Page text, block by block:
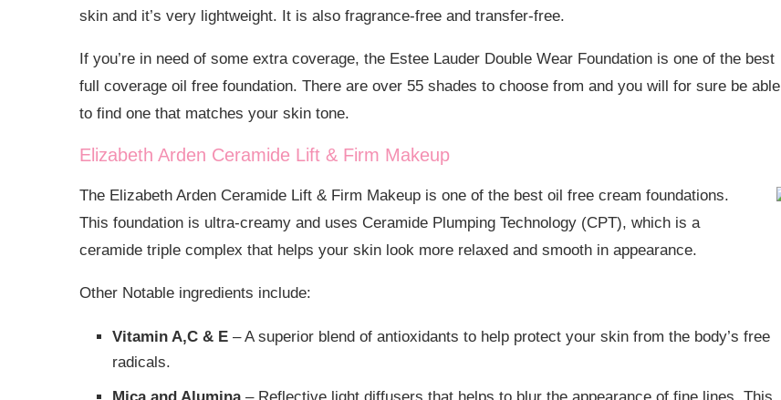
skin and it’s very lightweight. It is also fragrance-free and transfer-free.
If you’re in need of some extra coverage, the Estee Lauder Double Wear Foundation is one of the best
full coverage oil free foundation. There are over 55 shades to choose from and you will for sure be able
to find one that matches your skin tone.
Elizabeth Arden Ceramide Lift & Firm Makeup
The Elizabeth Arden Ceramide Lift & Firm Makeup is one of the best oil free cream foundations.
This foundation is ultra-creamy and uses Ceramide Plumping Technology (CPT), which is a
ceramide triple complex that helps your skin look more relaxed and smooth in appearance.
Other Notable ingredients include:
Vitamin A,C & E – A superior blend of antioxidants to help protect your skin from the body’s free
radicals.
Mica and Alumina – Reflective light diffusers that helps to blur the appearance of fine lines. This